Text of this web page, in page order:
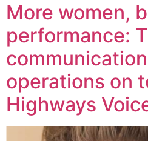
More women,
performance:
operations on
Highways